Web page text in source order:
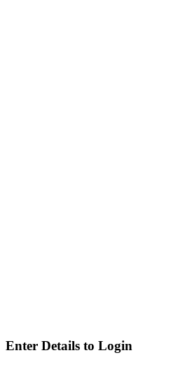
Enter Details to Login